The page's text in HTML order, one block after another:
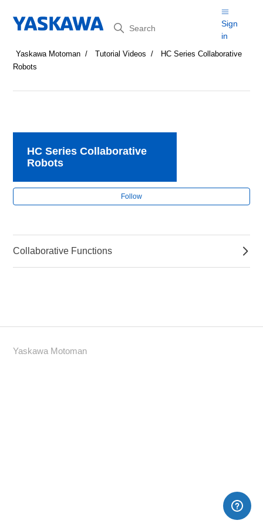
Search
Sign
in
Yaskawa Motoman Tutorial Videos
HC Series Collaborative
Robots
HC Series Collaborative
Robots
Follow
Collaborative Functions
Yaskawa Motoman